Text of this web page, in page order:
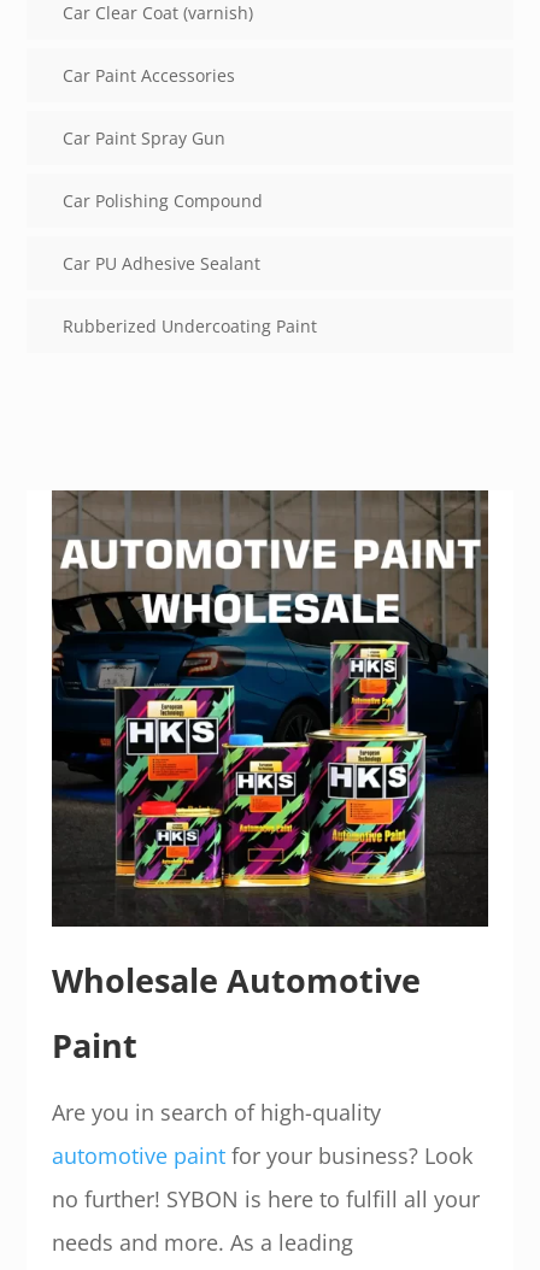
Car Clear Coat (varnish)
Car Paint Accessories
Car Paint Spray Gun
Car Polishing Compound
Car PU Adhesive Sealant
Rubberized Undercoating Paint
Wholesale Automotive
Paint
Are you in search of high-quality
automotive paintfor your business? Look
no further! SYBON is here to fulfill all your
needs and more. As a leading